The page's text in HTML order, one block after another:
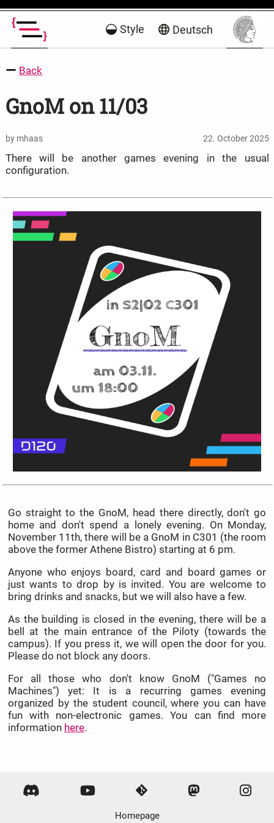
Style Deutsch
Back
GnoM on 11/03
by mhaas 22. October 2025
There will be another games evening in the usual
configuration.
Go straight to the GnoM, head there directly, don't go
home and don't spend a lonely evening. On Monday,
November 11th, there will be a GnoM in C301 (the room
above the former Athene Bistro) starting at 6 pm.
Anyone who enjoys board, card and board games or
just wants to drop by is invited. You are welcome to
bring drinks and snacks, but we will also have a few.
As the building is closed in the evening, there will be a
bell at the main entrance of the Piloty (towards the
campus). If you press it, we will open the door for you.
Please do not block any doors.
For all those who don't know GnoM ("Games no
Machines") yet: It is a recurring games evening
organized by the student council, where you can have
fun with non-electronic games. You can find more
information here.
Homepage